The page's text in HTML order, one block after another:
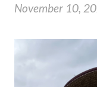
November 10,